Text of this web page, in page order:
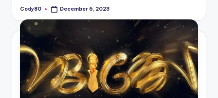
Posted
Cody80 December 6, 2023